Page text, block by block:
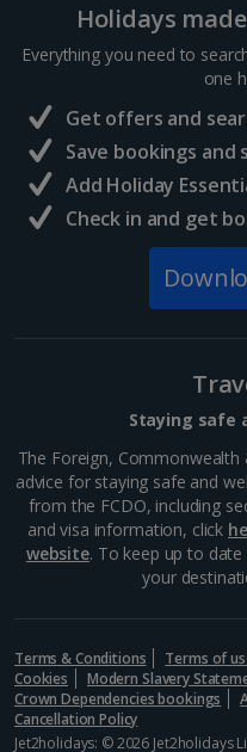
France
Central France (La Rochelle
North of France Holidays
South of France (Girona
South of France (Nice
South of France
Alonissos Holidays
Athens Coast Holidays
Crete (Heraklion Area)
Halkidiki Holidays
Holidays
Everything you need to
one
Get offers and
Save bookings and
Add Holiday
Check in and get
Staying safe
The Foreign,
advice for staying safe and
from the FCDO, including
and visa information, click
website. To keep up to
your
Terms & Conditions Terms of
Cookies
Modern Slavery
Crown Dependencies bookings
Cancellation Policy
Jet2holidays: © 2026 Jet2holidays